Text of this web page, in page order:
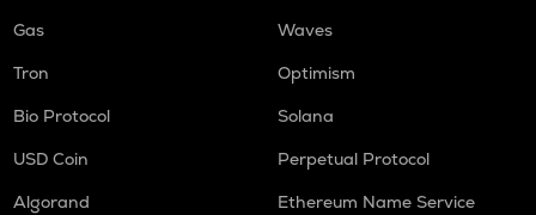
Gas
Waves
Tron
Optimism
Bio Protocol
Solana
USD Coin
Perpetual Protocol
Algorand
Ethereum Name Service